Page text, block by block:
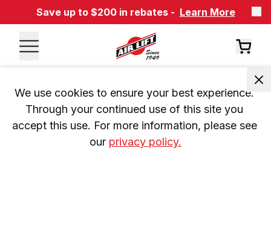
Save up to $200 in rebates - Learn More
We use cookies to ensure your best experience.
Through your continued use of this site you
accept this use. For more information, please see
our privacy policy.